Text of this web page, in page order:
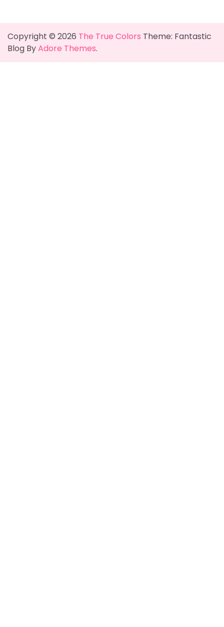
Copyright © 2026 The True Colors Theme: Fantastic
Blog ByAdore Themes.